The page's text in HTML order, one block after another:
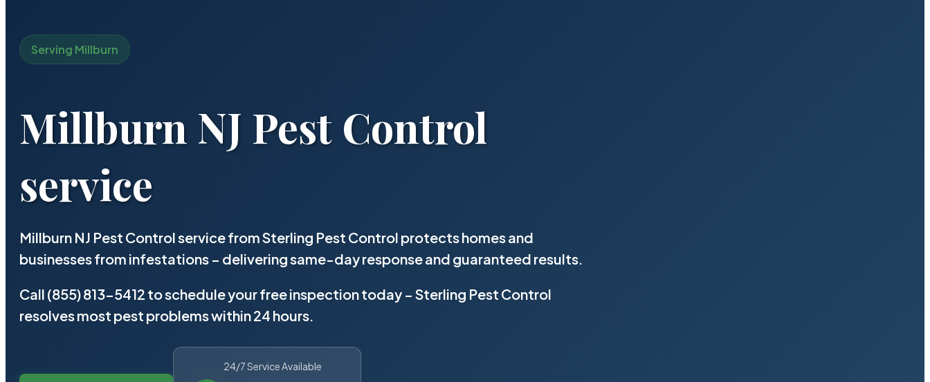
Serving Millburn
Millburn NJ Pest Control
service
Millburn NJ Pest Control service from Sterling Pest Control protects homes and
businesses from infestations – delivering same-day response and guaranteed results.
Call (855) 813-5412 to schedule your free inspection today – Sterling Pest Control
resolves most pest problems within 24 hours.
24/7 Service Available